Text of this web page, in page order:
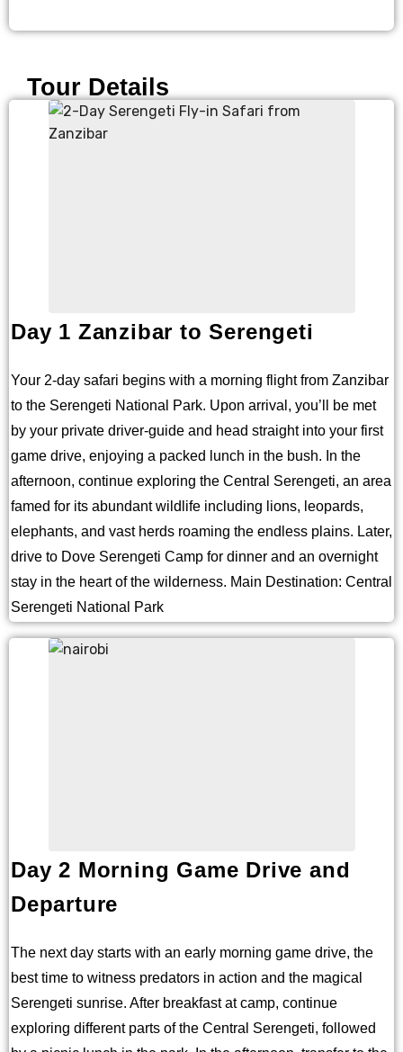
Tour Details
Day 1 Zanzibar to Serengeti
Your 2-day safari begins with a morning flight from Zanzibar
to the Serengeti National Park. Upon arrival, you’ll be met
by your private driver-guide and head straight into your first
game drive, enjoying a packed lunch in the bush. In the
afternoon, continue exploring the Central Serengeti, an area
famed for its abundant wildlife including lions, leopards,
elephants, and vast herds roaming the endless plains. Later,
drive to Dove Serengeti Camp for dinner and an overnight
stay in the heart of the wilderness. Main Destination: Central
Serengeti National Park
Day 2 Morning Game Drive and
Departure
The next day starts with an early morning game drive, the
best time to witness predators in action and the magical
Serengeti sunrise. After breakfast at camp, continue
exploring different parts of the Central Serengeti, followed